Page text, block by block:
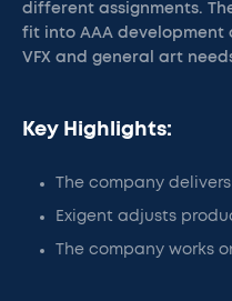
different assignments.
fit into AAA development
VFX and general art
Key Highlights:
The company
Exigent adjusts
The company works